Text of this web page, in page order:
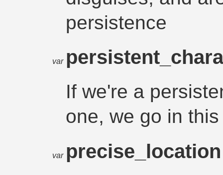
persistence
var
If we're a
one, we go in
var